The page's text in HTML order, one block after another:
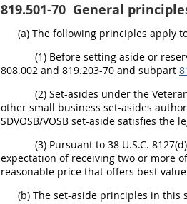
819.501-70 General
(a) The following principles apply
(1) Before setting aside or
808.002 and 819.203-70 and subpart
(2) Set-asides under the
other small business set-asides
SDVOSB/VOSB set-aside satisfies
(3) Pursuant to 38 U.S.C.
expectation of receiving two or more
reasonable price that offers best
(b) The set-aside principles in this